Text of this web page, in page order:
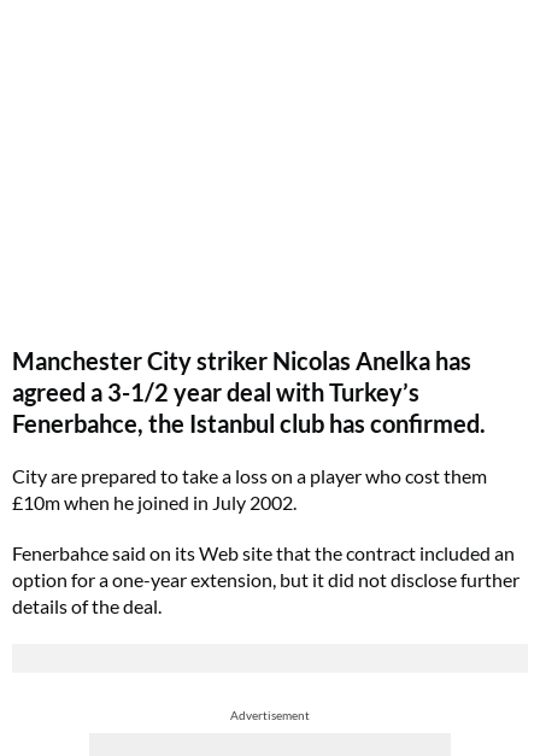
Manchester City striker Nicolas Anelka has
agreed a 3-1/2 year deal with Turkey’s
Fenerbahce, the Istanbul club has confirmed.
City are prepared to take a loss on a player who cost them
£10m when he joined in July 2002.
Fenerbahce said on its Web site that the contract included an
option for a one-year extension, but it did not disclose further
details of the deal.
Advertisement